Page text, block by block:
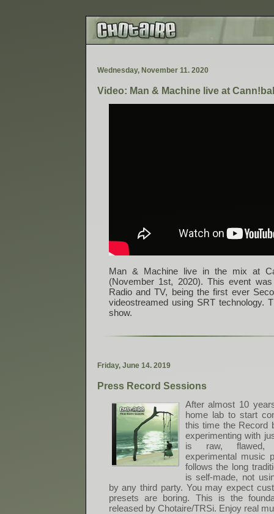
Wednesday, Novem ber 11. 2020
Video: Man & Machine live at
Man & Machine live in the mix at
(November 1st, 2020). This event
Radio and TV, being the first ever
videostreamed using SRT technology.
show.
Friday, June 14. 2019
Press Record Sessions
After almost 10
home lab to start
this time the Record
experimenting with
is raw, flawed,
experimental music
follows the long
is self-made, not
by any third party. You may expect
presets are boring. This is the
released by Chotaire/TRSi. Enjoy real